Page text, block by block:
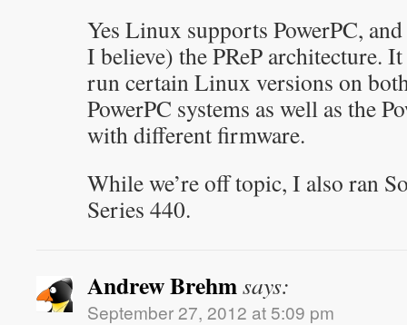
Yes Linux supports PowerPC,
I believe) the PReP architecture.
run certain Linux versions on
PowerPC systems as well as the
with different firmware.
While we’re off topic, I also ran
Series 440.
Andrew Brehmsays:
September 27, 2012 at 5:09 pm